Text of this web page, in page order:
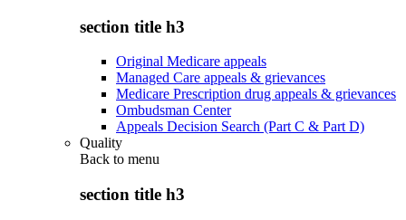
section title h3
Original Medicare appeals
Managed Care appeals & grievances
Medicare Prescription drug appeals & grievances
Ombudsman Center
Appeals Decision Search (Part C & Part D)
Quality
Back to menu
section title h3